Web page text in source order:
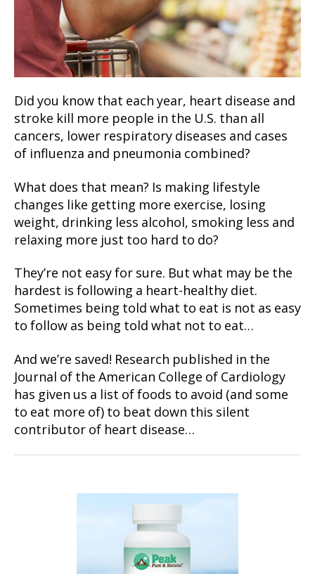
Did you know that each year, heart disease and
stroke kill more people in the U.S. than all
cancers, lower respiratory diseases and cases
of influenza and pneumonia combined?
What does that mean? Is making lifestyle
changes like getting more exercise, losing
weight, drinking less alcohol, smoking less and
relaxing more just too hard to do?
They’re not easy for sure. But what may be the
hardest is following a heart-healthy diet.
Sometimes being told what to eat is not as easy
to follow as being told what not to eat…
And we’re saved! Research published in the
Journal of the American College of Cardiology
has given us a list of foods to avoid (and some
to eat more of) to beat down this silent
contributor of heart disease…